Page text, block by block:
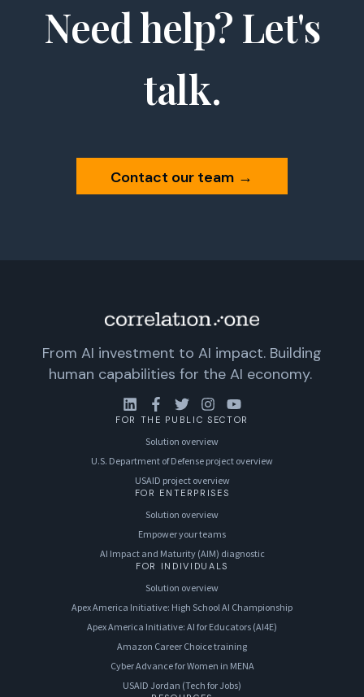
Need help? Let's
talk.
Contact our team→
From AI investment to AI impact. Building
human capabilities for the AI economy.
FOR THE PUBLIC SECTOR
Solution overview
U.S. Department of Defense project overview
USAID project overview
FOR ENTERPRISES
Solution overview
Empower your teams
AI Impact and Maturity (AIM) diagnostic
FOR INDIVIDUALS
Solution overview
Apex America Initiative: High School AI Championship
Apex America Initiative: AI for Educators (AI4E)
Amazon Career Choice training
Cyber Advance for Women in MENA
USAID Jordan (Tech for Jobs)